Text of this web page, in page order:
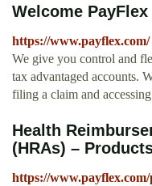
Welcome PayFlex
https://www.payflex.com/
We give you control and
tax advantaged accounts.
filing a claim and
Health
(HRAs) –
https://